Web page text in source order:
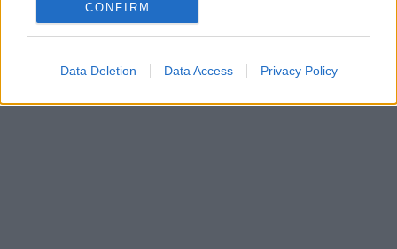
CONFIRM
Data Deletion Data Access Privacy Policy